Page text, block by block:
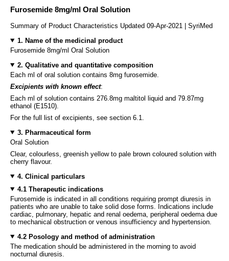
Furosemide 8mg/ml Oral Solution
Summary of Product Characteristics Updated 09-Apr-2021 | SyriMed
1. Name of the medicinal product
Furosemide 8mg/ml Oral Solution
2. Qualitative and quantitative composition
Each ml of oral solution contains 8mg furosemide.
Excipients with known effect:
Each ml of solution contains 276.8mg maltitol liquid and 79.87mg
ethanol (E1510).
For the full list of excipients, see section 6.1.
3. Pharmaceutical form
Oral Solution
Clear, colourless, greenish yellow to pale brown coloured solution with
cherry flavour.
4. Clinical particulars
4.1 Therapeutic indications
Furosemide is indicated in all conditions requiring prompt diuresis in
patients who are unable to take solid dose forms. Indications include
cardiac, pulmonary, hepatic and renal oedema, peripheral oedema due
to mechanical obstruction or venous insufficiency and hypertension.
4.2 Posology and method of administration
The medication should be administered in the morning to avoid
nocturnal diuresis.